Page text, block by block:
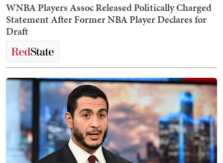
WNBA Players Assoc Released Politically Charged
Statement After Former NBA Player Declares for
Draft